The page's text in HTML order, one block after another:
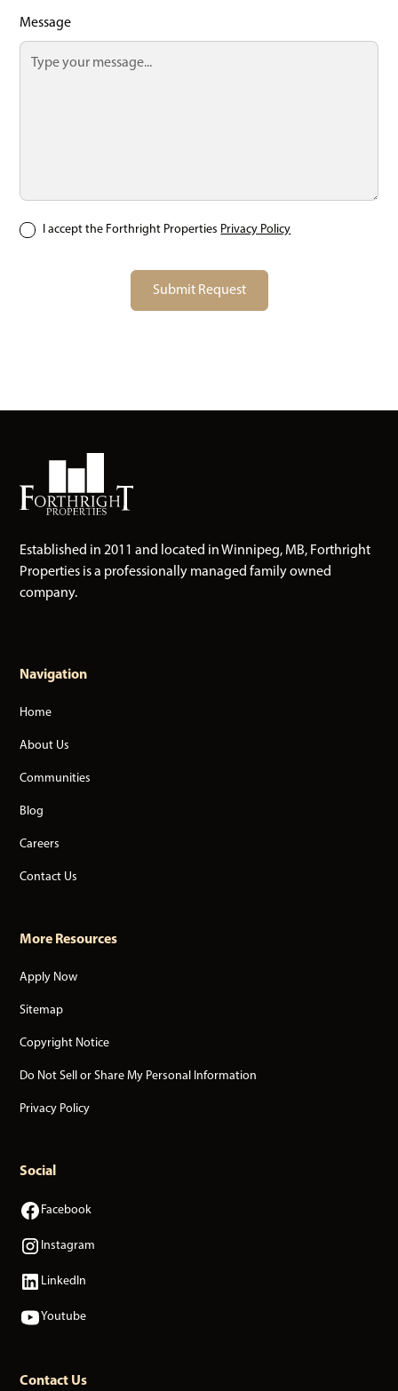
Message
I accept the Forthright Properties Privacy Policy
Established in 2011 and located in Winnipeg, MB, Forthright
Properties is a professionally managed family owned
company.
Navigation
Home
About Us
Communities
Blog
Careers
Contact Us
More Resources
Apply Now
Sitemap
Copyright Notice
Do Not Sell or Share My Personal Information
Privacy Policy
Social
Facebook
Instagram
LinkedIn
Youtube
Contact Us